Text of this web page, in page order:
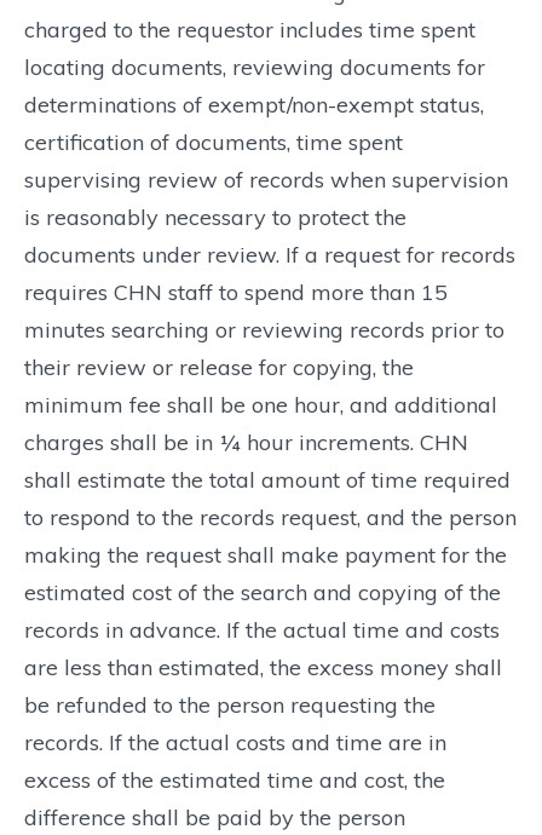
charged to the requestor includes time spent
locating documents, reviewing documents for
determinations of exempt/non-exempt status,
certification of documents, time spent
supervising review of records when supervision
is reasonably necessary to protect the
documents under review. If a request for records
requires CHN staff to spend more than 15
minutes searching or reviewing records prior to
their review or release for copying, the
minimum fee shall be one hour, and additional
charges shall be in ¼ hour increments. CHN
shall estimate the total amount of time required
to respond to the records request, and the person
making the request shall make payment for the
estimated cost of the search and copying of the
records in advance. If the actual time and costs
are less than estimated, the excess money shall
be refunded to the person requesting the
records. If the actual costs and time are in
excess of the estimated time and cost, the
difference shall be paid by the person